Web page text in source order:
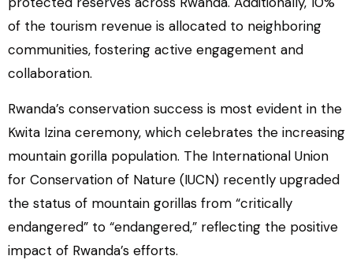
of the tourism revenue is allocated to neighboring
communities, fostering active engagement and
collaboration.
Rwanda’s conservation success is most evident in the
Kwita Izina ceremony, which celebrates the increasing
mountain gorilla population. The International Union
for Conservation of Nature (IUCN) recently upgraded
the status of mountain gorillas from “critically
endangered” to “endangered,” reflecting the positive
impact of Rwanda’s efforts.